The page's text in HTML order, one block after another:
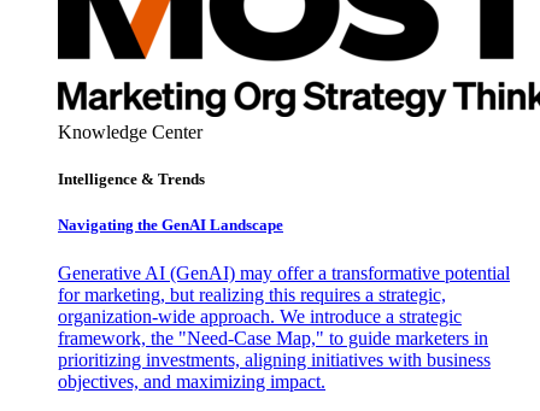
Knowledge Center
Intelligence & Trends
Navigating the GenAI Landscape
Generative AI (GenAI) may offer a transformative potential
for marketing, but realizing this requires a strategic,
organization-wide approach. We introduce a strategic
framework, the "Need-Case Map," to guide marketers in
prioritizing investments, aligning initiatives with business
objectives, and maximizing impact.